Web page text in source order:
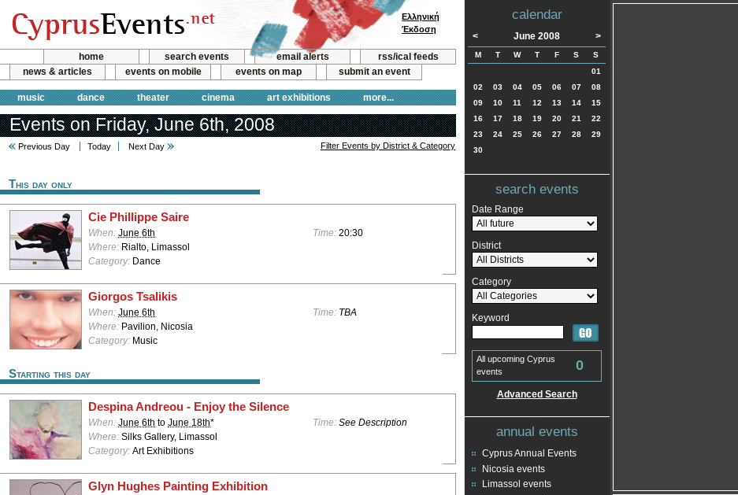
home search events email alerts
rss/ical feeds
news & articles
events on mobile events on map submit an event
music dance theater cinema art exhibitions more...
Ελληνική
Έκδοση
Events on Friday, June 6th, 2008
Previous Day Today Next Day Filter Events by District & Category
This day only
Cie Phillippe Saire
When: June 6th Time: 20:30
Where: Rialto, Limassol
Category: Dance
Giorgos Tsalikis
When: June 6th Time: TBA
Where: Pavilion, Nicosia
Category: Music
Starting this day
Despina Andreou - Enjoy the Silence
When: June 6th to June 18th* Time: See Description
Where: Silks Gallery, Limassol
Category: Art Exhibitions
Glyn Hughes Painting Exhibition
calendar
< June 2008 >
M T W T F S
S
01
02
03 04 05 06 07
08
09
10 11 12 13 14
15
16
17 18 19 20 21
22
23
24 25 26 27 28
29
30
search events
Date Range
District
Category
Keyword
All upcoming Cyprus
events
0
Advanced Search
annual events
Cyprus Annual Events
Nicosia events
Limassol events